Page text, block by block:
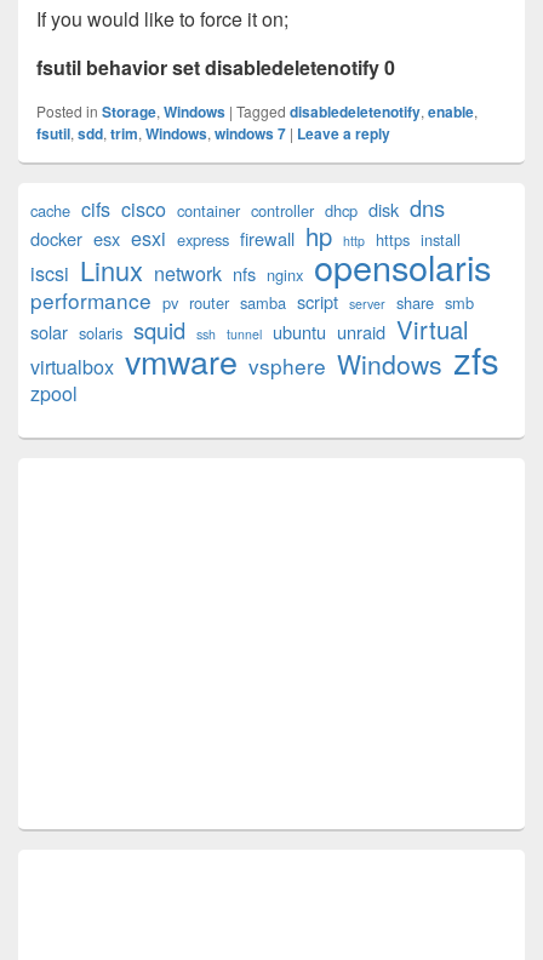
If you would like to force it on;
fsutil behavior set disabledeletenotify 0
Posted in Storage, Windows | Tagged disabledeletenotify, enable,
fsutil, sdd, trim, Windows, windows 7 | Leave a reply
Sidebar
Widget
cache cifs cisco container controller dhcp disk dns
docker esx esxi express firewall hp http https install
iscsi Linux network nfs nginx opensolaris
performance pv router samba script server share smb
solar solaris squid ssh tunnel ubuntu unraid Virtual
virtualbox vmware vsphere Windows zfs
zpool